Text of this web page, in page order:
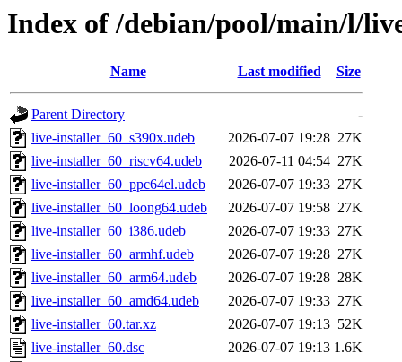
Index of /debian/pool/main/l/
Name Last modified Size
Parent Directory
-
live-installer_60_s390x.udeb
2026-07-07 19:28 27K
live-installer_60_riscv64.udeb
2026-07-11 04:54 27K
live-installer_60_ppc64el.udeb
2026-07-07 19:33 27K
live-installer_60_loong64.udeb
2026-07-07 19:58 27K
live-installer_60_i386.udeb
2026-07-07 19:33 27K
live-installer_60_armhf.udeb
2026-07-07 19:28 27K
live-installer_60_arm64.udeb
2026-07-07 19:28 28K
live-installer_60_amd64.udeb
2026-07-07 19:33 27K
live-installer_60.tar.xz
2026-07-07 19:13 52K
live-installer_60.dsc
2026-07-07 19:13 1.6K